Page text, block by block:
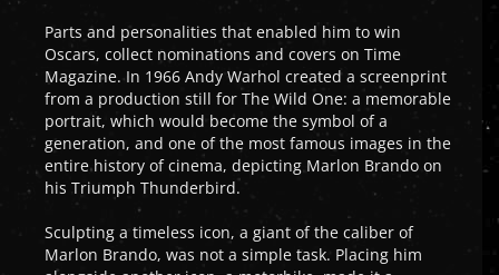
Parts and personalities that enabled him to win
Oscars, collect nominations and covers on Time
Magazine. In 1966 Andy Warhol created a screenprint
from a production still for The Wild One: a memorable
portrait, which would become the symbol of a
generation, and one of the most famous images in the
entire history of cinema, depicting Marlon Brando on
his Triumph Thunderbird.
Sculpting a timeless icon, a giant of the caliber of
Marlon Brando, was not a simple task. Placing him